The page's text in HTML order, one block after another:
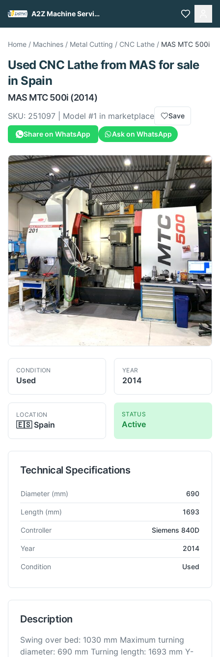
A2Z Machine Services
Home / Machines / Metal Cutting / CNC Lathe / MAS MTC 500i
Used CNC Lathefrom MAS for sale
in Spain
MAS MTC 500i (2014)
SKU: 251097 | Model #1 in marketplace Save
Share on WhatsApp Ask on WhatsApp
CONDITION
Used
YEAR
2014
LOCATION
🇪🇸 Spain
STATUS
Active
Technical Specifications
Technical specifications for CNC Lathe
Diameter (mm) 690
Length (mm) 1693
Controller Siemens 840D
Year 2014
Condition Used
Description
Swing over bed: 1030 mm Maximum turning
diameter: 690 mm Turning length: 1693 mm Y-